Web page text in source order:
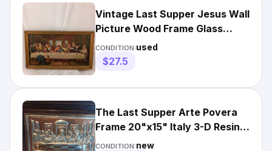
Vintage Last Supper Jesus Wall
Picture Wood Frame Glass
Christian Art Decor 16x9
CONDITION:used
$27.5
The Last Supper Arte Povera
Frame 20"x15" Italy 3-D Resin
Silver Copper-VTG
CONDITION:new